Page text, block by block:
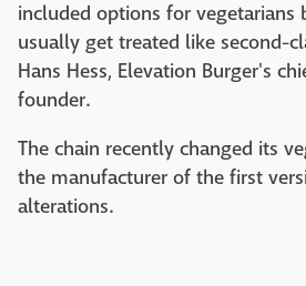
included options for vegetarians
usually get treated like second-
Hans Hess, Elevation Burger's
founder.
The chain recently changed its
the manufacturer of the first
alterations.